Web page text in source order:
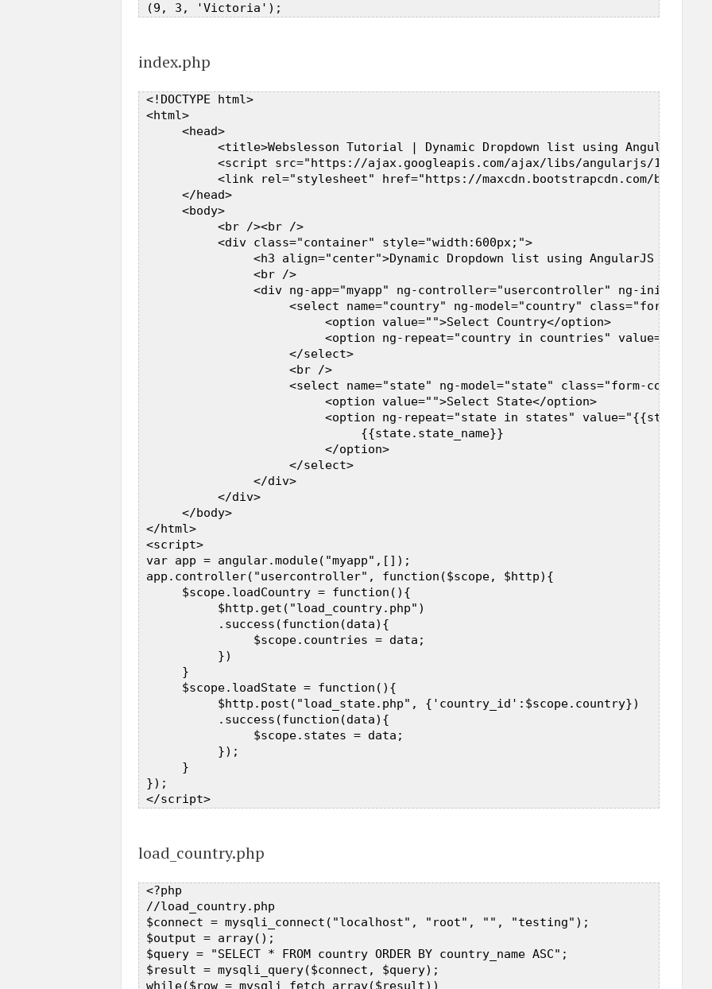
index.php
<!DOCTYPE html>
<html>
      <head>
<title>Webslesson Tutorial | Dynamic Dropdown list using AngularJS
<script src="https://ajax.googleapis.com/ajax/libs/angularjs/1.5.7/
<link rel="stylesheet" href="https://maxcdn.bootstrapcdn.com/
      </head>
      <body>
           <br /><br />
           <div class="container" style="width:600px;">
<h3 align="center">Dynamic Dropdown list using AngularJS in
                <br />
<div ng-app="myapp" ng-controller="usercontroller" ng-
<select name="country" ng-model="country" class="form-
                          <option value="">Select Country</option>
<option ng-repeat="country in countries"
                     </select>
                     <br />
<select name="state" ng-model="state" class="form-
                          <option value="">Select State</option>
<option ng-repeat="state in states"
                               {{state.state_name}}
                          </option>
                     </select>
                </div>
           </div>
      </body>
</html>
<script>
var app = angular.module("myapp",[]);
app.controller("usercontroller", function($scope, $http){
      $scope.loadCountry = function(){
           $http.get("load_country.php")
           .success(function(data){
                $scope.countries = data;
           })
      }
      $scope.loadState = function(){
           $http.post("load_state.php", {'country_id':$scope.country})
           .success(function(data){
                $scope.states = data;
           });
      }
});
load_country.php
<?php
//load_country.php
$connect = mysqli_connect("localhost", "root", "", "testing");
$output = array();
$query = "SELECT * FROM country ORDER BY country_name ASC";
$result = mysqli_query($connect, $query);
while($row = mysqli_fetch_array($result))